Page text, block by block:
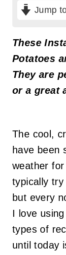
Jump
These
Potatoes
They are
or a great
The cool,
have been
weather
typically
but every
I love
types of
until today